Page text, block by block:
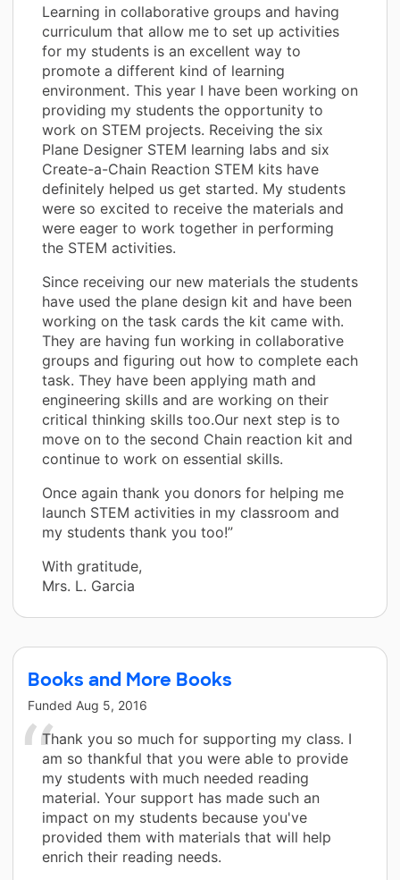
Learning in collaborative groups and having
curriculum that allow me to set up activities
for my students is an excellent way to
promote a different kind of learning
environment. This year I have been working on
providing my students the opportunity to
work on STEM projects. Receiving the six
Plane Designer STEM learning labs and six
Create-a-Chain Reaction STEM kits have
definitely helped us get started. My students
were so excited to receive the materials and
were eager to work together in performing
the STEM activities.
Since receiving our new materials the students
have used the plane design kit and have been
working on the task cards the kit came with.
They are having fun working in collaborative
groups and figuring out how to complete each
task. They have been applying math and
engineering skills and are working on their
critical thinking skills too.Our next step is to
move on to the second Chain reaction kit and
continue to work on essential skills.
Once again thank you donors for helping me
launch STEM activities in my classroom and
my students thank you too!”
With gratitude,
Mrs. L. Garcia
Books and More Books
Funded Aug 5, 2016
Thank you so much for supporting my class. I
am so thankful that you were able to provide
my students with much needed reading
material. Your support has made such an
impact on my students because you've
provided them with materials that will help
enrich their reading needs.